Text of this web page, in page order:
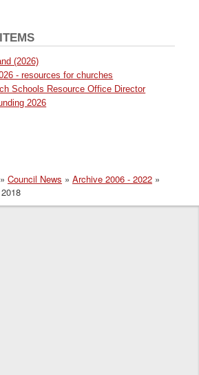
(2026)
- resources for churches
Schools Resource Office Director
2026
Council News
Archive 2006 - 2022